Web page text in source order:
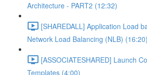
Architecture - PART2 (12:32)
[SHAREDALL] Application Load
Network Load Balancing (NLB) (16:20)
[ASSOCIATESHARED] Launch
Templates (4:00)